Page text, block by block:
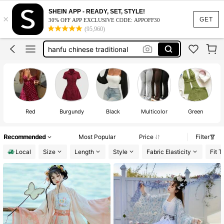
GET
×
SHEIN APP - READY, SET, STYLE!
30% OFF APP EXCLUSIVE CODE: APPOFF30
(95,960)
hanbok
hanfu100+ likes
hanfu chinese traditional
chinese traditional dress
hanbok
hanfu
100+ likes
Red Burgundy Black Multicolor Green
Recommended Most Popular Price
Filter
Local
Size Length Style Fabric Elasticity Fit